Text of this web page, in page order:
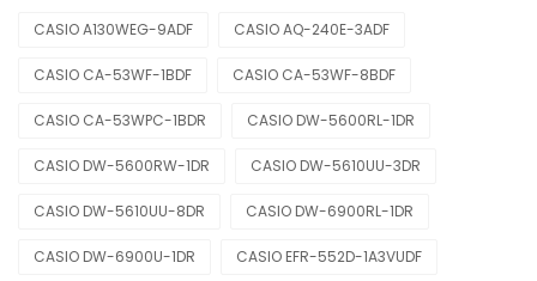
CASIO A130WEG-9ADF CASIO AQ-240E-3ADF
CASIO CA-53WF-1BDF CASIO CA-53WF-8BDF
CASIO CA-53WPC-1BDR CASIO DW-5600RL-1DR
CASIO DW-5600RW-1DR CASIO DW-5610UU-3DR
CASIO DW-5610UU-8DR CASIO DW-6900RL-1DR
CASIO DW-6900U-1DR CASIO EFR-552D-1A3VUDF